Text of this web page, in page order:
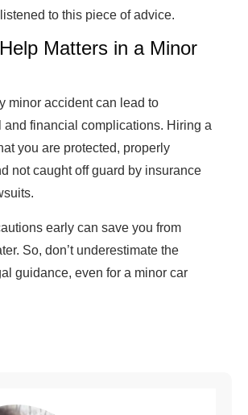
to this piece of advice.
Matters in a Minor
minor accident can lead to
and financial complications. Hiring a
you are protected, properly
not caught off guard by insurance
early can save you from
So, don’t underestimate the
guidance, even for a minor car